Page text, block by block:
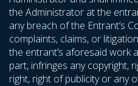
the Administrator at the
any breach of the Entrant’s
complaints, claims, or
the entrant’s aforesaid work
part, infringes any copyright,
right, right of publicity or any